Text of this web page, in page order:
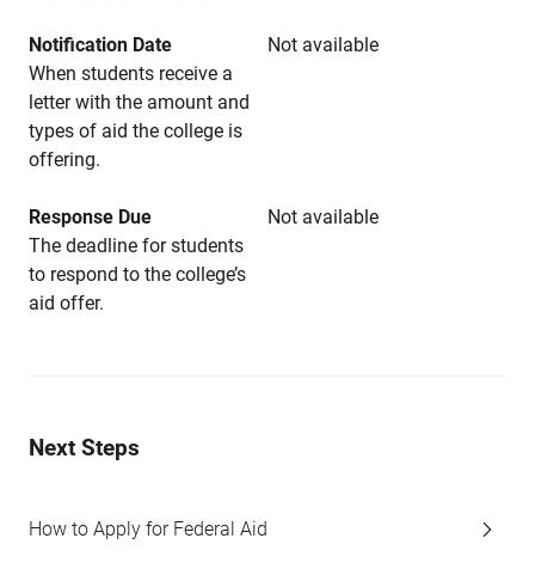
Notification Date
Not available
When students receive a
letter with the amount and
types of aid the college is
offering.
Response Due
Not available
The deadline for students
to respond to the college’s
aid offer.
Next Steps
How to Apply for Federal Aid